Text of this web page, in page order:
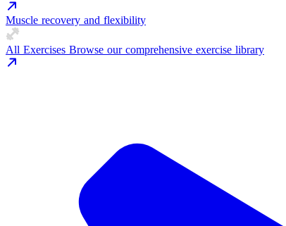
Muscle recovery and flexibility
All Exercises Browse our comprehensive exercise library